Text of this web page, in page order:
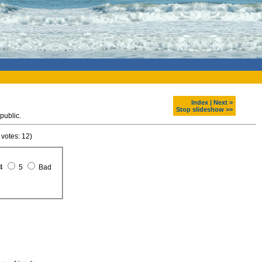
Index
Next >
Stop slideshow >>
12)
5 Bad